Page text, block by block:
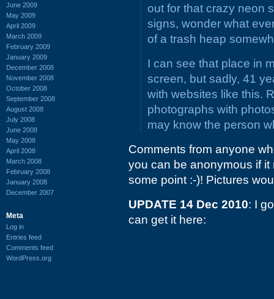
June 2009
May 2009
April 2009
March 2009
February 2009
January 2009
December 2008
November 2008
October 2008
September 2008
August 2008
July 2008
June 2008
May 2008
April 2008
March 2008
February 2008
January 2008
December 2007
Meta
Log in
Entries feed
Comments feed
WordPress.org
out for that crazy neon
signs, wonder what
of a trash heap
I can see that place in
screen, but sadly, 41
with websites like this.
photographs with
may know the person
Comments from anyone
you can be anonymous if
some point :-)! Pictures
UPDATE 14 Dec 2010: I
can get it here: